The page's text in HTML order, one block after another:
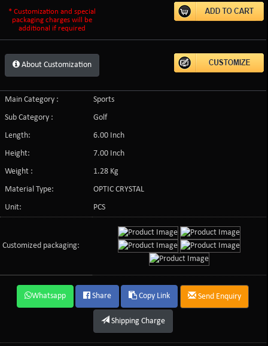
* Customization and special
packaging charges will be
additional if required
About Customization
Main Category :
Sports
Sub Category :
Golf
Length:
6.00 Inch
Height:
7.00 Inch
Weight :
1.28 Kg
Material Type:
OPTIC CRYSTAL
Unit:
PCS
Customized packaging:
Whatsapp Share Copy Link Send Enquiry
Shipping Charge